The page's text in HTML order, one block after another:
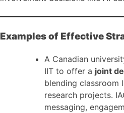
Examples of Effective
A Canadian
IIT to offer a joint
blending classroom
research projects.
messaging,